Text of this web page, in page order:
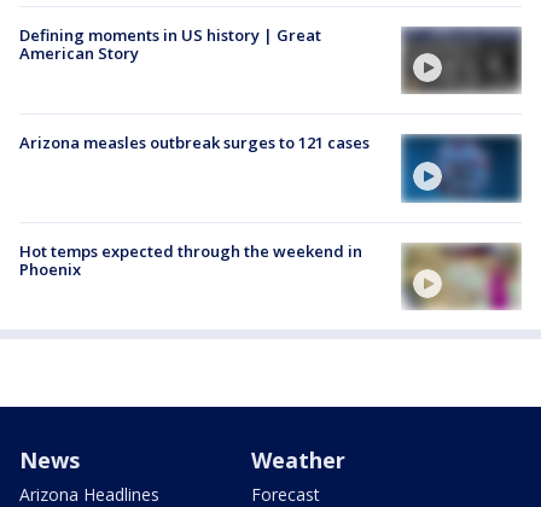
Defining moments in US history | Great
American Story
Arizona measles outbreak surges to 121 cases
Hot temps expected through the weekend in
Phoenix
News
Arizona Headlines
Weather
Forecast